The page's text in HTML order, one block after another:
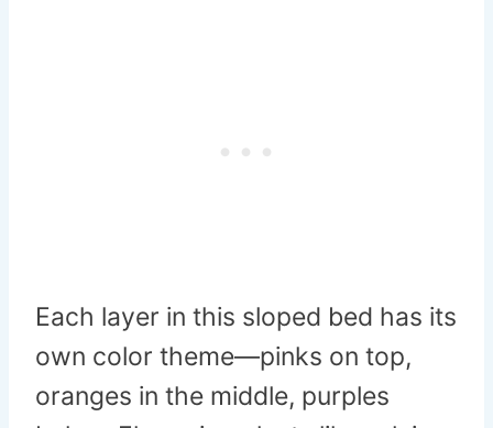
Each layer in this sloped bed has its
own color theme—pinks on top,
oranges in the middle, purples